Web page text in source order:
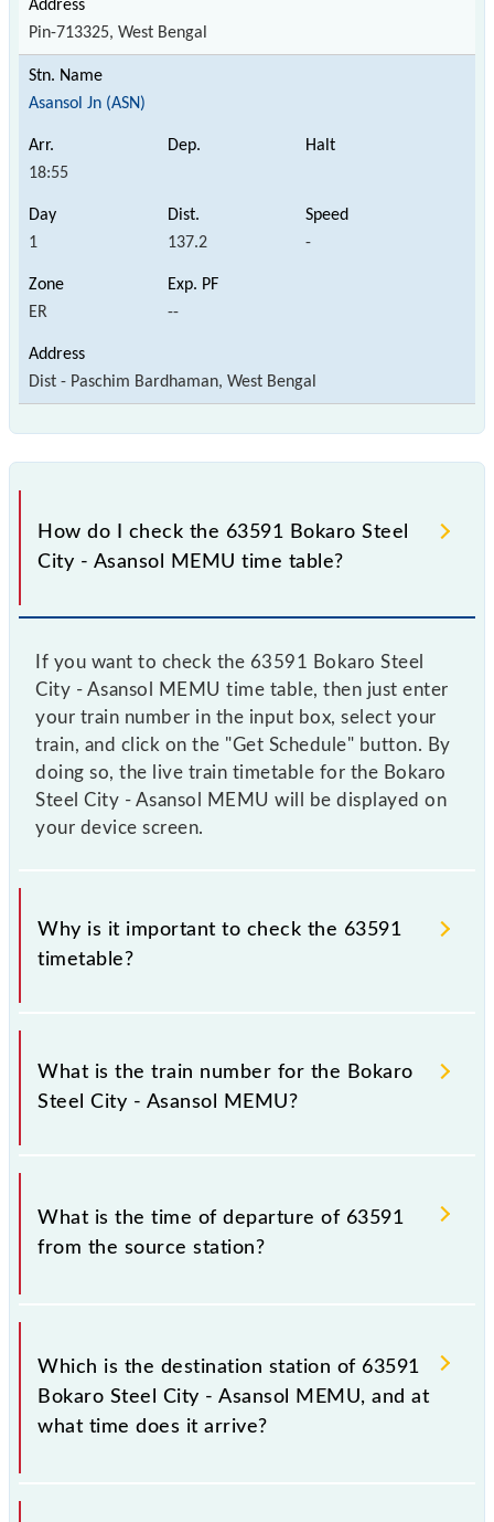
Pin-713325, West Bengal
Asansol Jn (ASN)
18:55
1 137.2 -
ER --
Dist - Paschim Bardhaman, West Bengal
How do I check the 63591 Bokaro Steel
City - Asansol MEMU time table?
If you want to check the 63591 Bokaro Steel
City - Asansol MEMU time table, then just enter
your train number in the input box, select your
train, and click on the "Get Schedule" button. By
doing so, the live train timetable for the Bokaro
Steel City - Asansol MEMU will be displayed on
your device screen.
Why is it important to check the 63591
timetable?
It is important to check 63591 Bokaro Steel City -
Asansol MEMU because sometimes Indian railways
change their timetable without any prior notice due
advisable that passengers check the Bokaro Steel
City - Asansol MEMU timetable before leaving for
What is the train number for the Bokaro
Steel City - Asansol MEMU?
The Bokaro Steel City - Asansol MEMU train number
is 63591.
What is the time of departure of 63591
from the source station?
The 63591 departs from its source station, Asansol
Jn (ASN), at 15:40.
Which is the destination station of 63591
Bokaro Steel City - Asansol MEMU, and at
what time does it arrive?
The 63591 Bokaro Steel City - Asansol MEMU